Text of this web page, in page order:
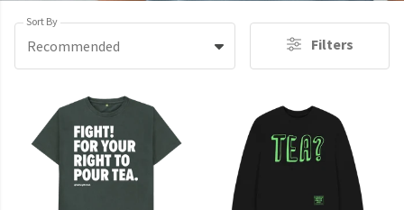
Sort By
Recommended Filters